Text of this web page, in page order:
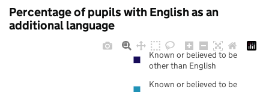
Percentage of pupils with English as an
additional language
Known or believed to be
other than English
Known or believed to be